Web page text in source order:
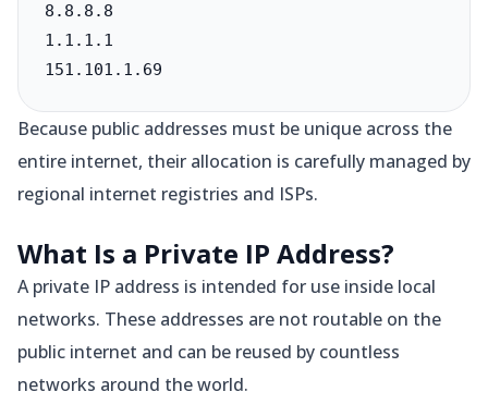
8.8.8.8
1.1.1.1
151.101.1.69
Because public addresses must be unique across the
entire internet, their allocation is carefully managed by
regional internet registries and ISPs.
What Is a Private IP Address?
A private IP address is intended for use inside local
networks. These addresses are not routable on the
public internet and can be reused by countless
networks around the world.